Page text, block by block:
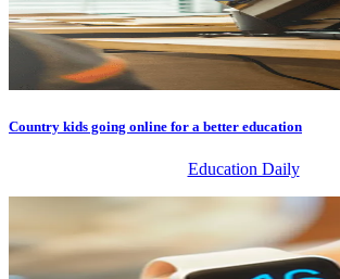
Country kids going online for a better education
Education Daily